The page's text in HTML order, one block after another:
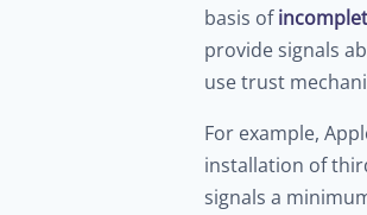
basis of
provide signals
use trust
For example,
installation of
signals a